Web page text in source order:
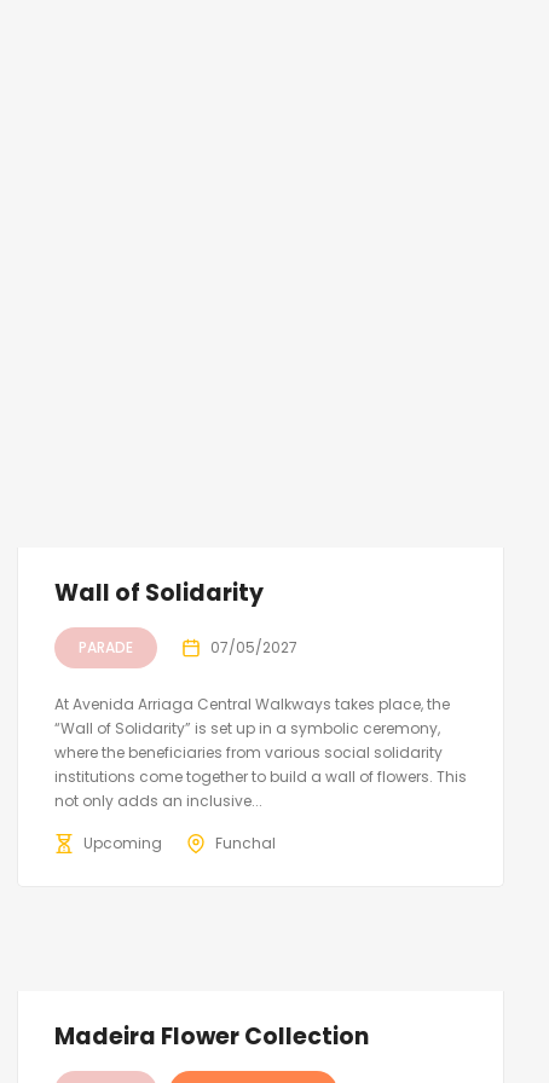
Wall of Solidarity
PARADE 07/05/2027
At Avenida Arriaga Central Walkways takes place, the
“Wall of Solidarity” is set up in a symbolic ceremony,
where the beneficiaries from various social solidarity
institutions come together to build a wall of flowers. This
not only adds an inclusive...
Upcoming Funchal
Madeira Flower Collection